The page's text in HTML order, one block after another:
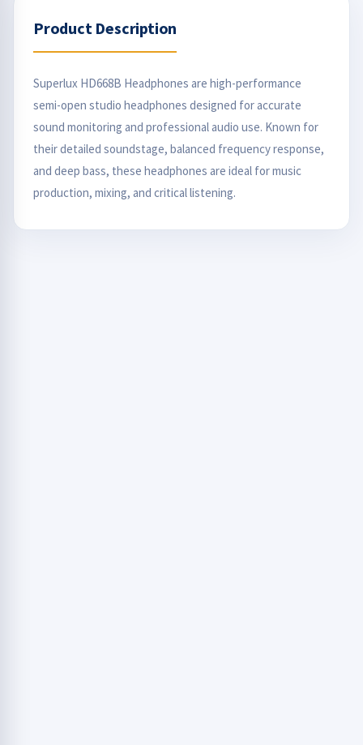
Product Description
Superlux HD668B Headphones are high-performance
semi-open studio headphones designed for accurate
sound monitoring and professional audio use. Known for
their detailed soundstage, balanced frequency response,
and deep bass, these headphones are ideal for music
production, mixing, and critical listening.